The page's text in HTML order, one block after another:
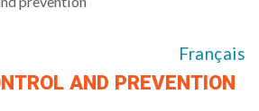
Français
AND PREVENTION